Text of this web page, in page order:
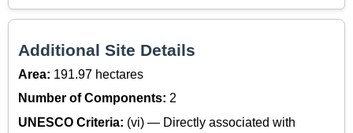
Additional Site Details
Area: 191.97 hectares
Number of Components: 2
UNESCO Criteria: (vi) — Directly associated with